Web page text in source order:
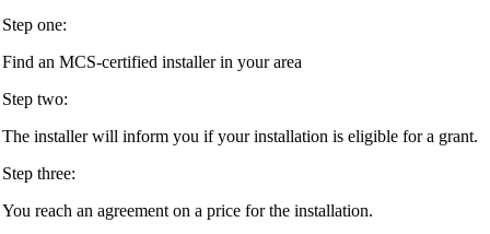
Step one:
Find an MCS-certified installer in your area
Step two:
The installer will inform you if your installation is eligible for a grant.
Step three:
You reach an agreement on a price for the installation.